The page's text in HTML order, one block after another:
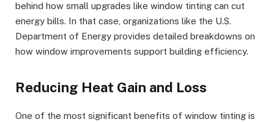
behind how small upgrades like window tinting can cut
energy bills. In that case, organizations like the U.S.
Department of Energy provides detailed breakdowns on
how window improvements support building efficiency.
Reducing Heat Gain and Loss
One of the most significant benefits of window tinting is